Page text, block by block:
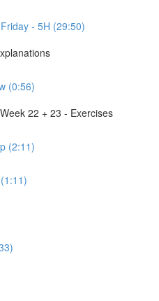
- 5H (29:50)
(0:56)
22 + 23 - Exercises
(2:11)